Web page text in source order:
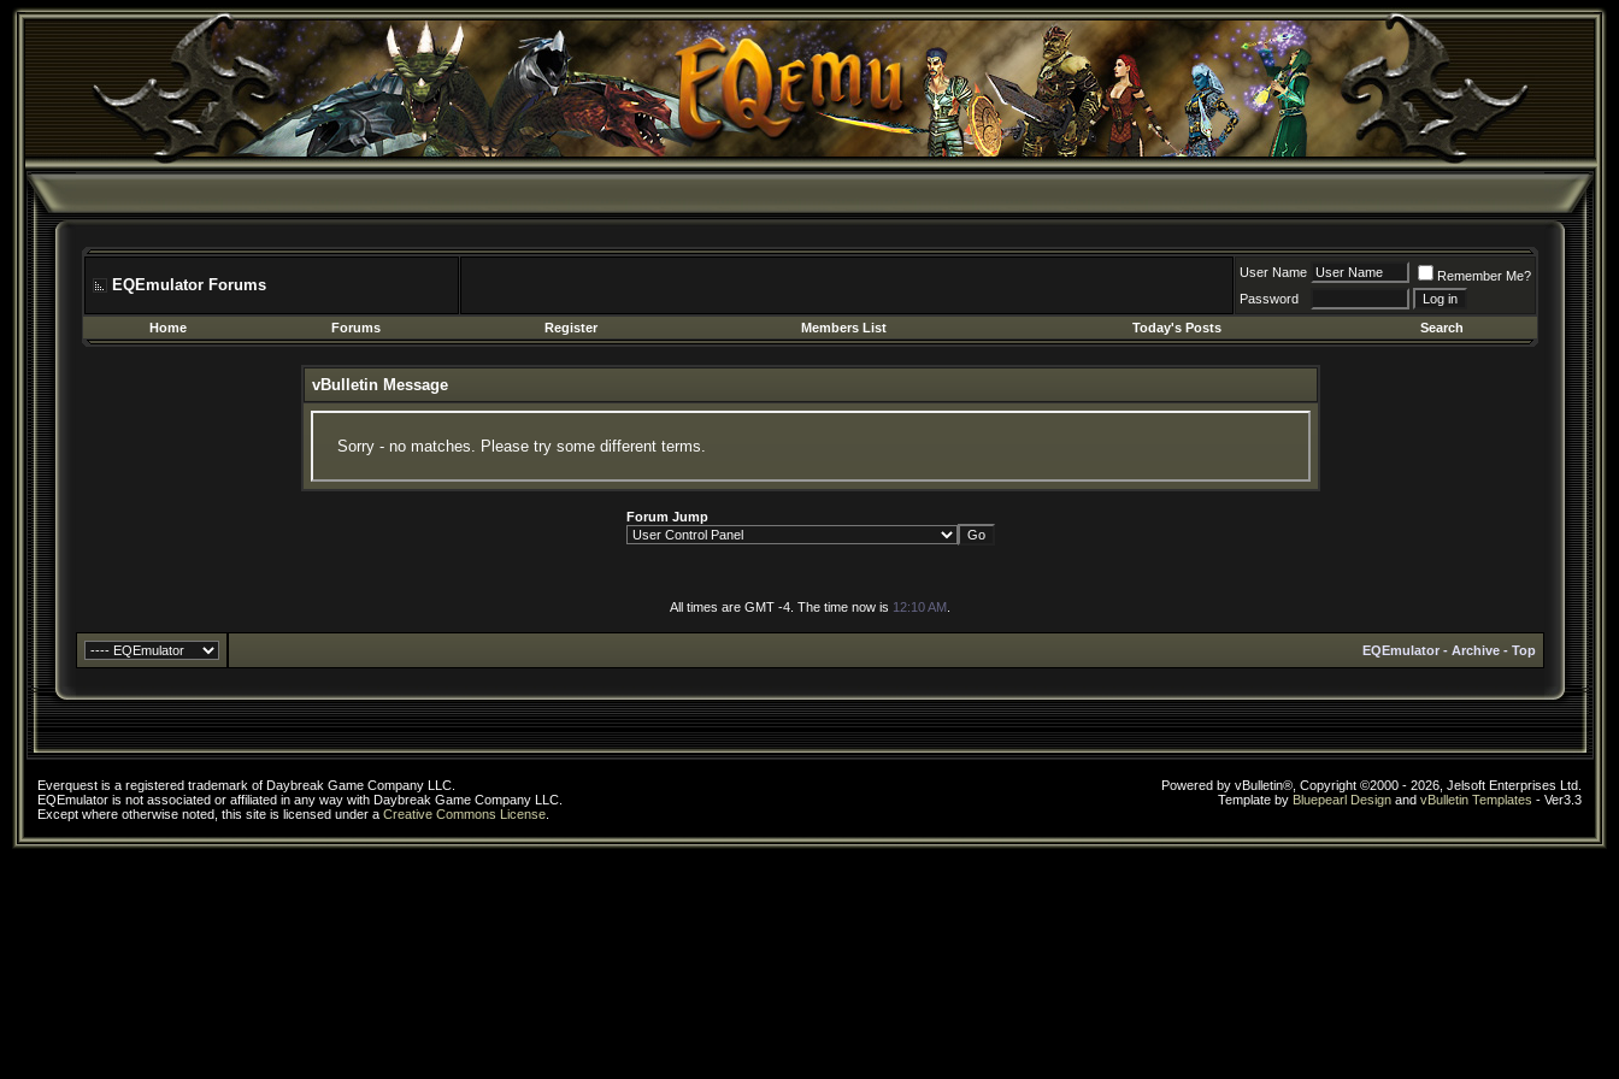
EQEmulator Forums
User Name
Remember Me?
Password
Home
Forums Register Members List Today's Posts Search
vBulletin Message
Sorry - no matches. Please try some different terms.
Forum Jump
All times are GMT -4. The time now is 12:10 AM
EQEmulator - Archive - Top
Everquest is a registered trademark of Daybreak Game Company LLC.
EQEmulator is not associated or affiliated in any way with Daybreak Game Company LLC.
Except where otherwise noted, this site is licensed under a Creative Commons License
Powered by vBulletin®, Copyright ©2000 - 2026, Jelsoft Enterprises Ltd.
Template by Bluepearl Design and vBulletin Templates - Ver3.3